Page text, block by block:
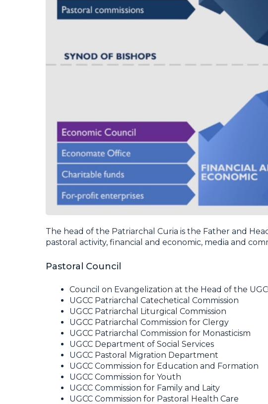
The head of the Patriarchal Curia is the Father and
pastoral activity, financial and economic, media and
Pastoral Council
Council on Evangelization at the Head of the
UGCC Patriarchal Catechetical Commission
UGCC Patriarchal Liturgical Commission
UGCC Patriarchal Commission for Clergy
UGCC Patriarchal Commission for Monasticism
UGCC Department of Social Services
UGCC Pastoral Migration Department
UGCC Commission for Education and Formation
UGCC Commission for Youth
UGCC Commission for Family and Laity
UGCC Commission for Pastoral Health Care